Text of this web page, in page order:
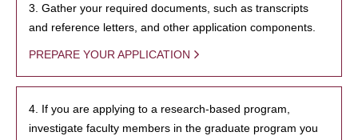
3. Gather your required documents, such as transcripts
and reference letters, and other application components.
PREPARE YOUR APPLICATION
4. If you are applying to a research-based program,
investigate faculty members in the graduate program you